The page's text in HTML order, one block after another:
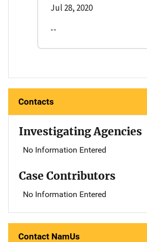
Jul 28, 2020
--
Contacts
Investigating Agencies
No Information Entered
Case Contributors
No Information Entered
Contact NamUs